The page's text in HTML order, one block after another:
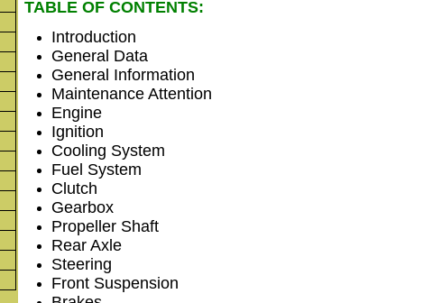
TABLE OF CONTENTS:
Introduction
General Data
General Information
Maintenance Attention
Engine
Ignition
Cooling System
Fuel System
Clutch
Gearbox
Propeller Shaft
Rear Axle
Steering
Front Suspension